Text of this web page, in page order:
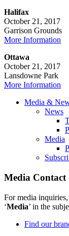
Halifax
October 21, 2017
Garrison Grounds
More Information
Ottawa
October 21, 2017
Lansdowne Park
More Information
Media &
News
Media
Media Contact
For media inquiries,
‘Media’ in the
Find our